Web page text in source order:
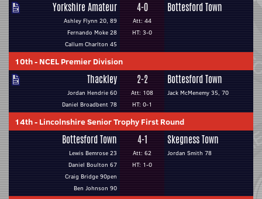
Yorkshire Amateur
Ashley Flynn 20, 89
Fernando Moke 28
Callum Charlton 45
4-0
Att: 44
HT: 3-0
Bottesford Town
10th- NCEL Premier Division
Thackley
Jordan Hendrie 60
Daniel Broadbent 78
2-2
Att: 108
HT: 0-1
Bottesford Town
Jack McMenemy 35, 70
14th- Lincolnshire Senior Trophy First Round
Bottesford Town
Lewis Bemrose 23
Daniel Boulton 67
Craig Bridge 90pen
Ben Johnson 90
4-1
Att: 62
HT: 1-0
Skegness Town
Jordan Smith 78